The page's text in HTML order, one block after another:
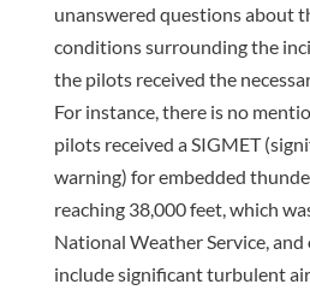
unanswered questions about
conditions surrounding the
the pilots received the
For instance, there is no
pilots received a SIGMET
warning) for embedded
reaching 38,000 feet, which
National Weather Service,
include significant turbulent